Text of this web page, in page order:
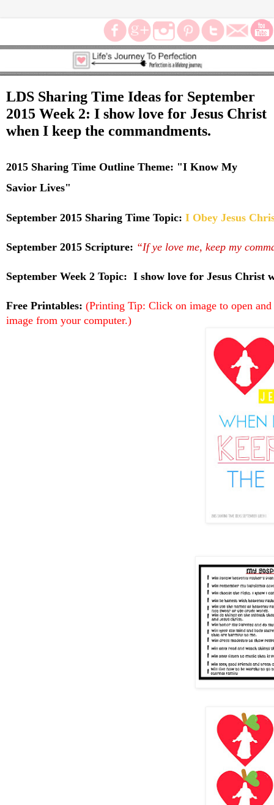
LDS Sharing Time Ideas for September
2015 Week 2: I show love for Jesus Christ
when I keep the commandments.
2015 Sharing Time Outline Theme: "I Know My
Savior Lives"
September 2015 Sharing Time Topic: I Obey Jesus
September 2015 Scripture: “If ye love me, keep my
September Week 2 Topic: I show love for Jesus Christ
Free Printables: (Printing Tip: Click on image to open
image from your computer.)